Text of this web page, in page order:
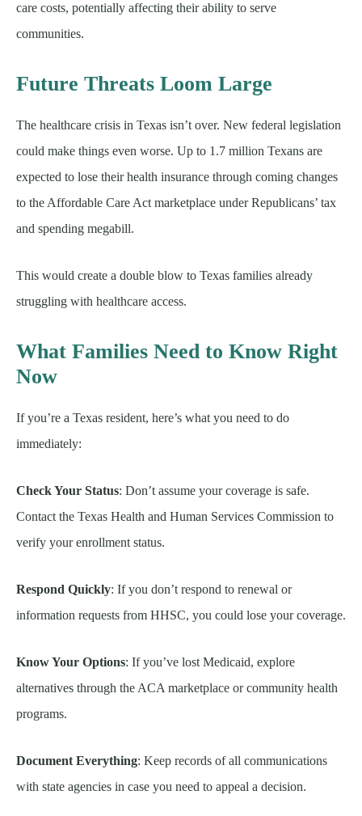
care costs, potentially affecting their ability to serve
communities.
Future Threats Loom Large
The healthcare crisis in Texas isn’t over. New federal legislation
could make things even worse. Up to 1.7 million Texans are
expected to lose their health insurance through coming changes
to the Affordable Care Act marketplace under Republicans’ tax
and spending megabill.
This would create a double blow to Texas families already
struggling with healthcare access.
What Families Need to Know Right
Now
If you’re a Texas resident, here’s what you need to do
immediately:
Check Your Status: Don’t assume your coverage is safe.
Contact the Texas Health and Human Services Commission to
verify your enrollment status.
Respond Quickly: If you don’t respond to renewal or
information requests from HHSC, you could lose your coverage.
Know Your Options: If you’ve lost Medicaid, explore
alternatives through the ACA marketplace or community health
programs.
Document Everything: Keep records of all communications
with state agencies in case you need to appeal a decision.